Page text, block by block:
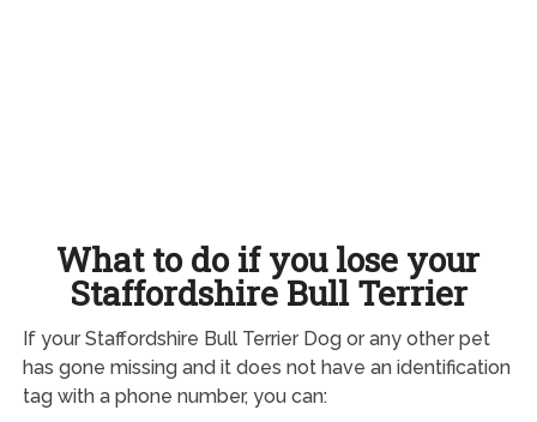
What to do if you lose your
Staffordshire Bull Terrier
If your Staffordshire Bull Terrier Dog or any other pet
has gone missing and it does not have an identification
tag with a phone number, you can: